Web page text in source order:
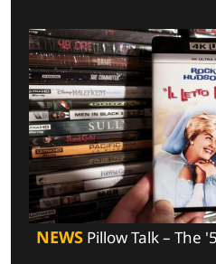
NEWSPillow Talk – The